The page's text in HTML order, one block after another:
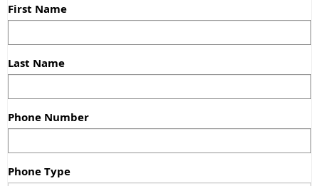
First Name
Last Name
Phone Number
Phone Type